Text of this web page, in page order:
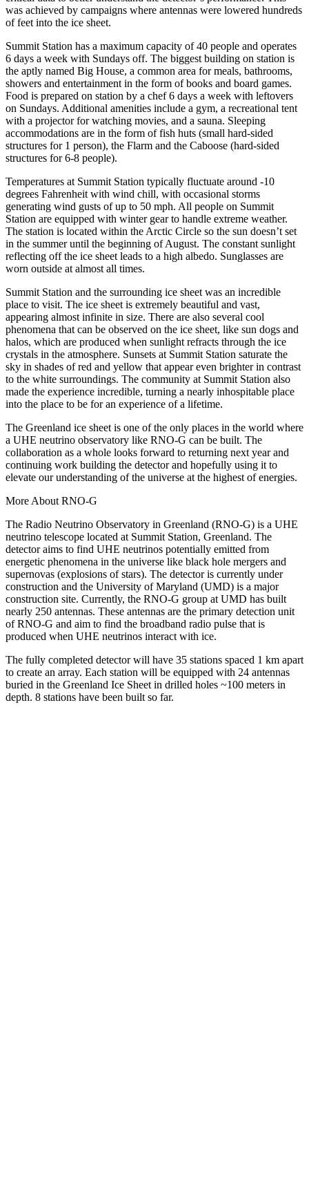
was achieved by campaigns where antennas were lowered hundreds
of feet into the ice sheet.
Summit Station has a maximum capacity of 40 people and operates
6 days a week with Sundays off. The biggest building on station is
the aptly named Big House, a common area for meals, bathrooms,
showers and entertainment in the form of books and board games.
Food is prepared on station by a chef 6 days a week with leftovers
on Sundays. Additional amenities include a gym, a recreational tent
with a projector for watching movies, and a sauna. Sleeping
accommodations are in the form of fish huts (small hard-sided
structures for 1 person), the Flarm and the Caboose (hard-sided
structures for 6-8 people).
Temperatures at Summit Station typically fluctuate around -10
degrees Fahrenheit with wind chill, with occasional storms
generating wind gusts of up to 50 mph. All people on Summit
Station are equipped with winter gear to handle extreme weather.
The station is located within the Arctic Circle so the sun doesn’t set
in the summer until the beginning of August. The constant sunlight
reflecting off the ice sheet leads to a high albedo. Sunglasses are
worn outside at almost all times.
Summit Station and the surrounding ice sheet was an incredible
place to visit. The ice sheet is extremely beautiful and vast,
appearing almost infinite in size. There are also several cool
phenomena that can be observed on the ice sheet, like sun dogs and
halos, which are produced when sunlight refracts through the ice
crystals in the atmosphere. Sunsets at Summit Station saturate the
sky in shades of red and yellow that appear even brighter in contrast
to the white surroundings. The community at Summit Station also
made the experience incredible, turning a nearly inhospitable place
into the place to be for an experience of a lifetime.
The Greenland ice sheet is one of the only places in the world where
a UHE neutrino observatory like RNO-G can be built. The
collaboration as a whole looks forward to returning next year and
continuing work building the detector and hopefully using it to
elevate our understanding of the universe at the highest of energies.
More About RNO-G
The Radio Neutrino Observatory in Greenland (RNO-G) is a UHE
neutrino telescope located at Summit Station, Greenland. The
detector aims to find UHE neutrinos potentially emitted from
energetic phenomena in the universe like black hole mergers and
supernovas (explosions of stars). The detector is currently under
construction and the University of Maryland (UMD) is a major
construction site. Currently, the RNO-G group at UMD has built
nearly 250 antennas. These antennas are the primary detection unit
of RNO-G and aim to find the broadband radio pulse that is
produced when UHE neutrinos interact with ice.
The fully completed detector will have 35 stations spaced 1 km apart
to create an array. Each station will be equipped with 24 antennas
buried in the Greenland Ice Sheet in drilled holes ~100 meters in
depth. 8 stations have been built so far.